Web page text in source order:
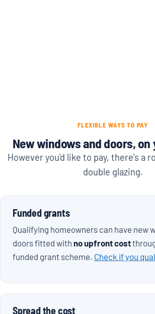
FLEXIBLE WAYS TO PAY
New windows and doors,
However you'd like to pay, there's a
double glazing.
Funded grants
Qualifying homeowners can have new
doors fitted with no upfront cost
funded grant scheme. Check if you
Spread the cost